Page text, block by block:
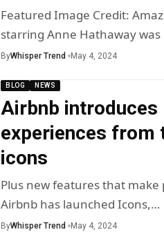
Featured Image Credit:
starring Anne Hathaway
ByWhisper Trend May 4, 2024
BLOG NEWS
Airbnb
experiences from
icons
Plus new features that
Airbnb has launched Icons,…
ByWhisper Trend May 4, 2024